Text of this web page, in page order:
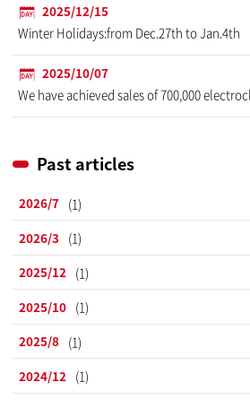
2025/12/15
Winter Holidays:from Dec.27th to Jan.4th
2025/10/07
We have achieved sales of 700,000
Past articles
2026/7 (1)
2026/3 (1)
2025/12 (1)
2025/10 (1)
2025/8 (1)
2024/12 (1)